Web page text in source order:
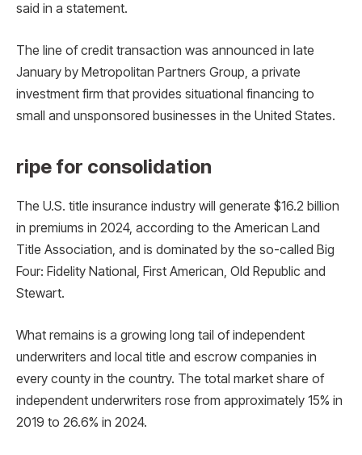
said in a statement.
The line of credit transaction was announced in late
January by Metropolitan Partners Group, a private
investment firm that provides situational financing to
small and unsponsored businesses in the United States.
ripe for consolidation
The U.S. title insurance industry will generate $16.2 billion
in premiums in 2024, according to the American Land
Title Association, and is dominated by the so-called Big
Four: Fidelity National, First American, Old Republic and
Stewart.
What remains is a growing long tail of independent
underwriters and local title and escrow companies in
every county in the country. The total market share of
independent underwriters rose from approximately 15% in
2019 to 26.6% in 2024.